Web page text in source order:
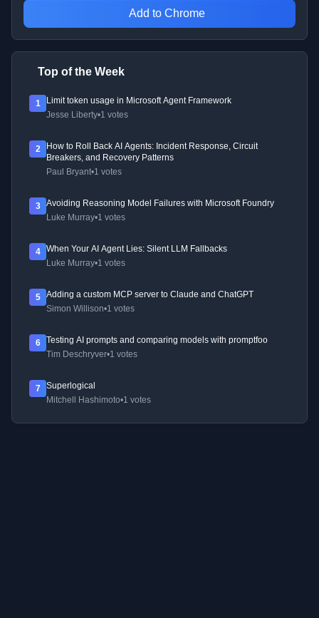
Add to Chrome
Top of the Week
1
Limit token usage in Microsoft Agent Framework
Jesse Liberty•1 votes
2
How to Roll Back AI Agents: Incident Response, Circuit
Breakers, and Recovery Patterns
Paul Bryant•1 votes
3
Avoiding Reasoning Model Failures with Microsoft Foundry
Luke Murray•1 votes
4
When Your AI Agent Lies: Silent LLM Fallbacks
Luke Murray•1 votes
5
Adding a custom MCP server to Claude and ChatGPT
Simon Willison•1 votes
6
Testing AI prompts and comparing models with promptfoo
Tim Deschryver•1 votes
7
Superlogical
Mitchell Hashimoto•1 votes